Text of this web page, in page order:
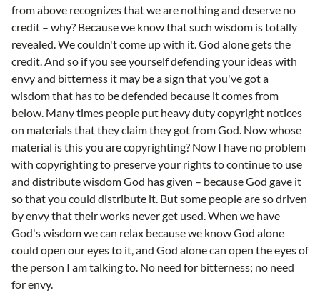
from above recognizes that we are nothing and deserve no
credit – why? Because we know that such wisdom is totally
revealed. We couldn't come up with it. God alone gets the
credit. And so if you see yourself defending your ideas with
envy and bitterness it may be a sign that you've got a
wisdom that has to be defended because it comes from
below. Many times people put heavy duty copyright notices
on materials that they claim they got from God. Now whose
material is this you are copyrighting? Now I have no problem
with copyrighting to preserve your rights to continue to use
and distribute wisdom God has given – because God gave it
so that you could distribute it. But some people are so driven
by envy that their works never get used. When we have
God's wisdom we can relax because we know God alone
could open our eyes to it, and God alone can open the eyes of
the person I am talking to. No need for bitterness; no need
for envy.